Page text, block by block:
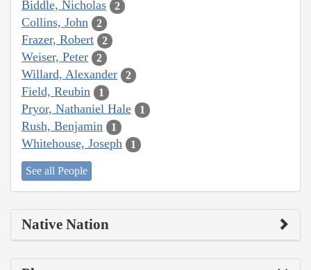
Biddle, Nicholas 2
Collins, John 2
Frazer, Robert 2
Weiser, Peter 2
Willard, Alexander 2
Field, Reubin 1
Pryor, Nathaniel Hale 1
Rush, Benjamin 1
Whitehouse, Joseph 1
See all People
Native Nation